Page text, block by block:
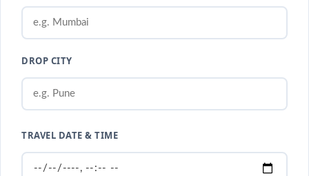
DROP CITY
TRAVEL DATE & TIME